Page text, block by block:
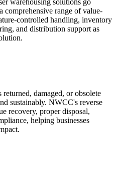
comprehensive range of value-
controlled handling, inventory
and distribution support as
damaged, or obsolete
sustainably. NWCC's reverse
recovery, proper disposal,
helping businesses